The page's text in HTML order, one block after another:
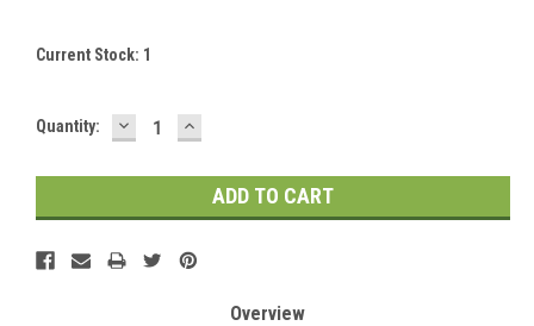
Current Stock: 1
Quantity: DECREASE
QUANTITY:
INCREASE
QUANTITY:
Overview